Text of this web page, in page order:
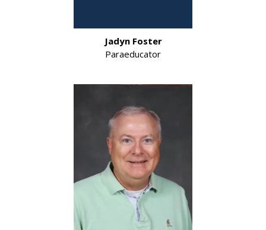
Jadyn Foster
Paraeducator